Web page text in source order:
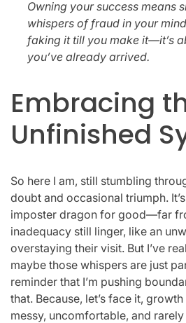
Owning your success means
whispers of fraud in your
faking it till you make it—it’s
you’ve already arrived.
Embracing
Unfinished
So here I am, still stumbling
doubt and occasional triumph.
imposter dragon for good—far
inadequacy still linger, like an
overstaying their visit. But I’ve
maybe those whispers are just
reminder that I’m pushing
that. Because, let’s face it, growth
messy, uncomfortable, and